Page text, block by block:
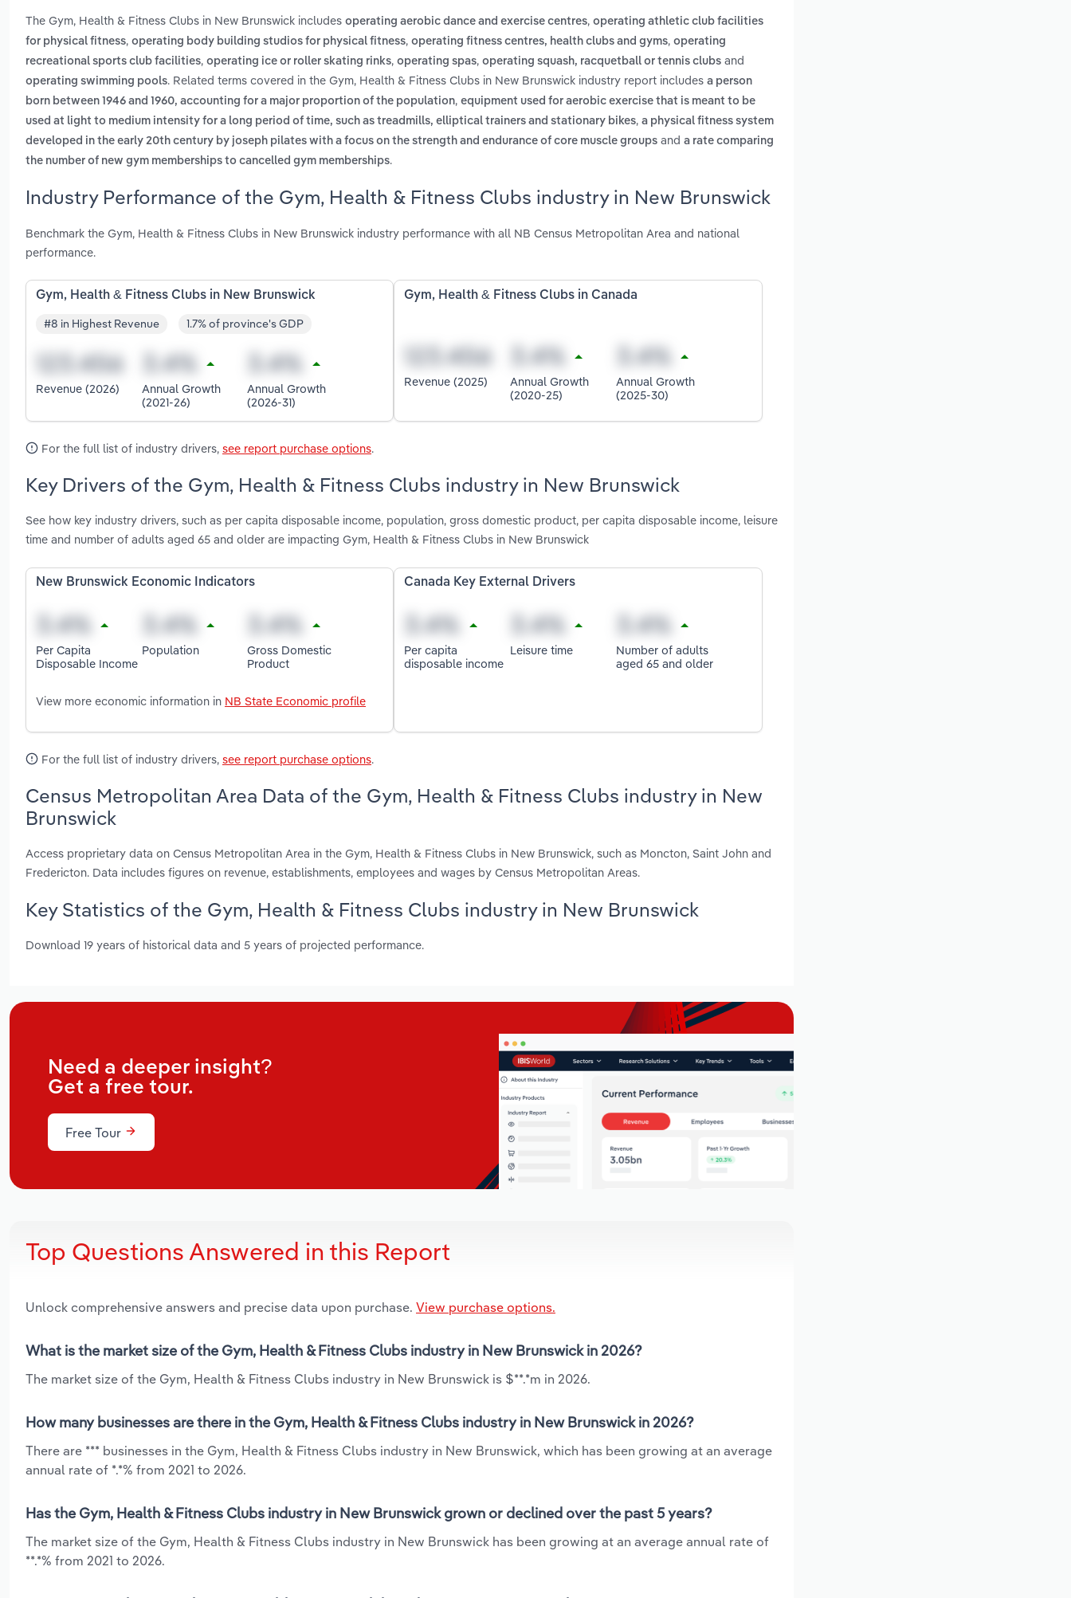
The Gym, Health & Fitness Clubs in New Brunswick includes operating aerobic dance and exercise centres, operating athletic club facilities
for physical fitness, operating body building studios for physical fitness, operating fitness centres, health clubs and gyms, operating
recreational sports club facilities, operating ice or roller skating rinks, operating spas, operating squash, racquetball or tennis clubs and
operating swimming pools. Related terms covered in the Gym, Health & Fitness Clubs in New Brunswick industry report includes a person
born between 1946 and 1960, accounting for a major proportion of the population, equipment used for aerobic exercise that is meant to be
used at light to medium intensity for a long period of time, such as treadmills, elliptical trainers and stationary bikes, a physical fitness system
developed in the early 20th century by joseph pilates with a focus on the strength and endurance of core muscle groups and a rate comparing
the number of new gym memberships to cancelled gym memberships.
Industry Performance of the Gym, Health & Fitness Clubs industry in New Brunswick
Benchmark the Gym, Health & Fitness Clubs in New Brunswick industry performance with all NB Census Metropolitan Area and national
performance.
Gym, Health & Fitness Clubs in New Brunswick
#8 in Highest Revenue 1.7% of province's GDP
Revenue (2026)
Annual Growth
(2021-26)
Annual Growth
(2026-31)
Gym, Health & Fitness Clubs in Canada
Revenue (2025)
Annual Growth
(2020-25)
Annual Growth
(2025-30)
For the full list of industry drivers, see report purchase options.
Key Drivers of the Gym, Health & Fitness Clubs industry in New Brunswick
See how key industry drivers, such as per capita disposable income, population, gross domestic product, per capita disposable income, leisure
time and number of adults aged 65 and older are impacting Gym, Health & Fitness Clubs in New Brunswick
New Brunswick Economic Indicators
Per Capita
Disposable Income
Population
Gross Domestic
Product
View more economic information in NB State Economic profile
Canada Key External Drivers
Per capita
disposable income
Leisure time
Number of adults
aged 65 and older
For the full list of industry drivers, see report purchase options.
Census Metropolitan Area Data of the Gym, Health & Fitness Clubs industry in New
Brunswick
Access proprietary data on Census Metropolitan Area in the Gym, Health & Fitness Clubs in New Brunswick, such as Moncton, Saint John and
Fredericton. Data includes figures on revenue, establishments, employees and wages by Census Metropolitan Areas.
Key Statistics of the Gym, Health & Fitness Clubs industry in New Brunswick
Download 19 years of historical data and 5 years of projected performance.
Need a deeper insight?
Get a free tour.
Free Tour
Top Questions Answered in this Report
Unlock comprehensive answers and precise data upon purchase. View purchase options.
What is the market size of the Gym, Health & Fitness Clubs industry in New Brunswick in 2026?
The market size of the Gym, Health & Fitness Clubs industry in New Brunswick is $**.*m in 2026.
How many businesses are there in the Gym, Health & Fitness Clubs industry in New Brunswick in 2026?
There are *** businesses in the Gym, Health & Fitness Clubs industry in New Brunswick, which has been growing at an average
annual rate of *.*% from 2021 to 2026.
Has the Gym, Health & Fitness Clubs industry in New Brunswick grown or declined over the past 5 years?
The market size of the Gym, Health & Fitness Clubs industry in New Brunswick has been growing at an average annual rate of
**.*% from 2021 to 2026.